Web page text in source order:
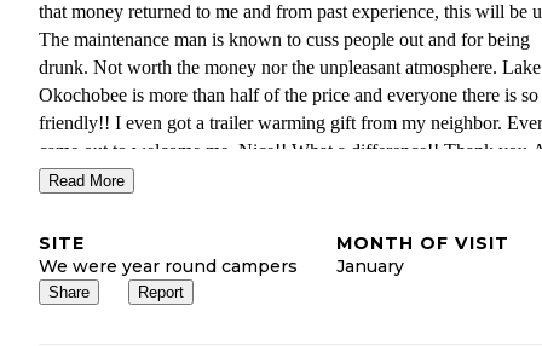
that money returned to me and from past experience, this will be
The maintenance man is known to cuss people out and for being
drunk. Not worth the money nor the unpleasant atmosphere. Lake
Okochobee is more than half of the price and everyone there is so
friendly!! I even got a trailer warming gift from my neighbor.
came out to welcome me. Nice!! What a difference!! Thank you
Rv resort for being so friendly and economical and right on the
Miami is a hole
Read More
SITE
We were year round campers
MONTH OF VISIT
January
Share Report